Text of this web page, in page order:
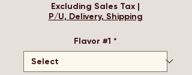
Excluding Sales Tax |
P/U, Delivery, Shipping
Flavor #1 *